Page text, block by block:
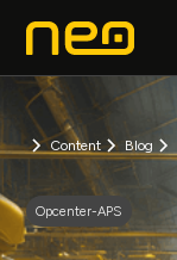
Content Blog
Opcenter-APS